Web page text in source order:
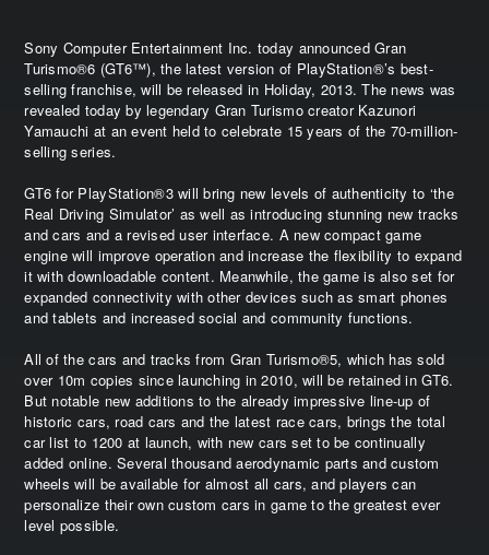
Sony Computer Entertainment Inc. today announced Gran
Turismo®6 (GT6™), the latest version of PlayStation®’s best-
selling franchise, will be released in Holiday, 2013. The news was
revealed today by legendary Gran Turismo creator Kazunori
Yamauchi at an event held to celebrate 15 years of the 70-million-
selling series.
GT6 for PlayStation®3 will bring new levels of authenticity to ‘the
Real Driving Simulator’ as well as introducing stunning new tracks
and cars and a revised user interface. A new compact game
engine will improve operation and increase the flexibility to expand
it with downloadable content. Meanwhile, the game is also set for
expanded connectivity with other devices such as smart phones
and tablets and increased social and community functions.
All of the cars and tracks from Gran Turismo®5, which has sold
over 10m copies since launching in 2010, will be retained in GT6.
But notable new additions to the already impressive line-up of
historic cars, road cars and the latest race cars, brings the total
car list to 1200 at launch, with new cars set to be continually
added online. Several thousand aerodynamic parts and custom
wheels will be available for almost all cars, and players can
personalize their own custom cars in game to the greatest ever
level possible.